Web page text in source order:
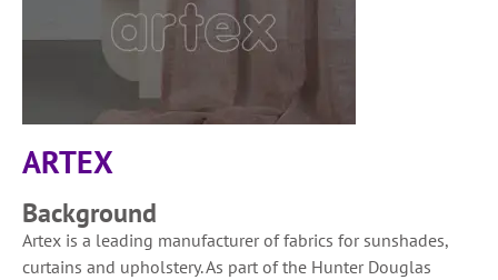
ARTEX
Background
Artex is a leading manufacturer of fabrics for sunshades,
curtains and upholstery. As part of the Hunter Douglas